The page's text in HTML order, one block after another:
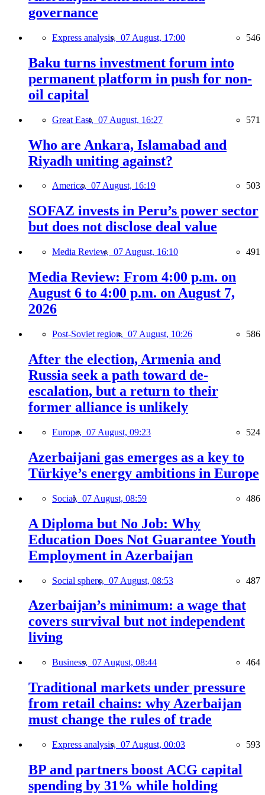
governance
Express analysis, 07 August, 17:00 546
Baku turns investment forum into
permanent platform in push for non-
oil capital
Great East, 07 August, 16:27 571
Who are Ankara, Islamabad and
Riyadh uniting against?
America, 07 August, 16:19 503
SOFAZ invests in Peru’s power sector
but does not disclose deal value
Media Review, 07 August, 16:10 491
Media Review: From 4:00 p.m. on
August 6 to 4:00 p.m. on August 7,
2026
Post-Soviet region, 07 August, 10:26 586
After the election, Armenia and
Russia seek a path toward de-
escalation, but a return to their
former alliance is unlikely
Europe, 07 August, 09:23 524
Azerbaijani gas emerges as a key to
Türkiye’s energy ambitions in Europe
Social, 07 August, 08:59 486
A Diploma but No Job: Why
Education Does Not Guarantee Youth
Employment in Azerbaijan
Social sphere, 07 August, 08:53 487
Azerbaijan’s minimum: a wage that
covers survival but not independent
living
Business, 07 August, 08:44 464
Traditional markets under pressure
from retail chains: why Azerbaijan
must change the rules of trade
Express analysis, 07 August, 00:03 593
BP and partners boost ACG capital
spending by 31% while holding